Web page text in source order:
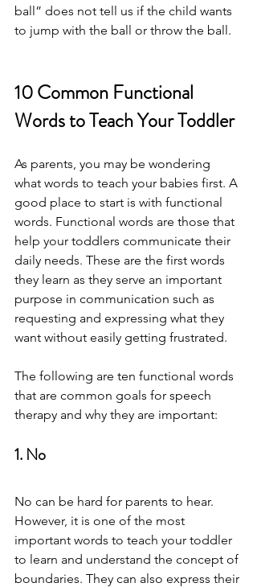
ball” does not tell us if the child wants
to jump with the ball or throw the ball.
10 Common Functional
Words to Teach Your Toddler
As parents, you may be wondering
what words to teach your babies first. A
good place to start is with functional
words. Functional words are those that
help your toddlers communicate their
daily needs. These are the first words
they learn as they serve an important
purpose in communication such as
requesting and expressing what they
want without easily getting frustrated.
The following are ten functional words
that are common goals for speech
therapy and why they are important:
1. No
No can be hard for parents to hear.
However, it is one of the most
important words to teach your toddler
to learn and understand the concept of
boundaries. They can also express their